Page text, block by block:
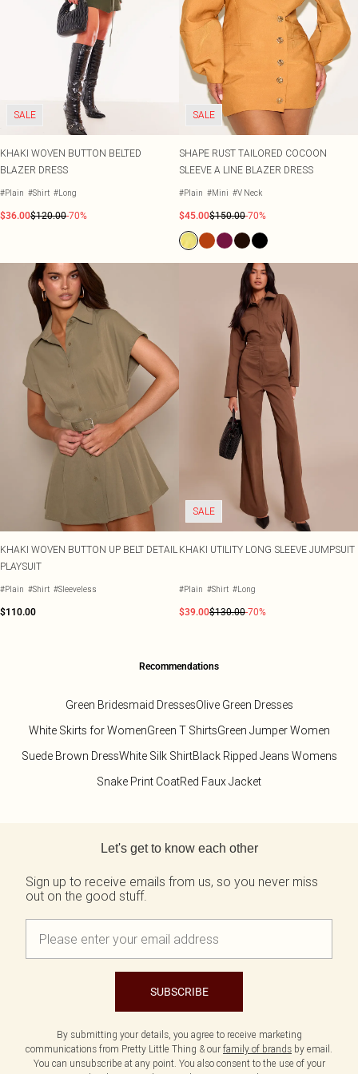
SALE
KHAKI WOVEN BUTTON BELTED
BLAZER DRESS
#Plain #Shirt #Long
$36.00$120.00-70%
SALE
SHAPE RUST TAILORED COCOON
SLEEVE A LINE BLAZER DRESS
#Plain #Mini #V Neck
$45.00$150.00-70%
KHAKI WOVEN BUTTON UP BELT DETAIL
PLAYSUIT
#Plain #Shirt #Sleeveless
$110.00
SALE
KHAKI UTILITY LONG SLEEVE JUMPSUIT
#Plain #Shirt #Long
$39.00$130.00-70%
Recommendations
Green Bridesmaid DressesOlive Green Dresses
White Skirts for WomenGreen T ShirtsGreen Jumper Women
Suede Brown DressWhite Silk ShirtBlack Ripped Jeans Womens
Snake Print CoatRed Faux Jacket
Let's get to know each other
Sign up to receive emails from us, so you never miss
out on the good stuff.
SUBSCRIBE
By submitting your details, you agree to receive marketing
communications from Pretty Little Thing & our family of brands by email.
You can unsubscribe at any point. You also consent to the use of your